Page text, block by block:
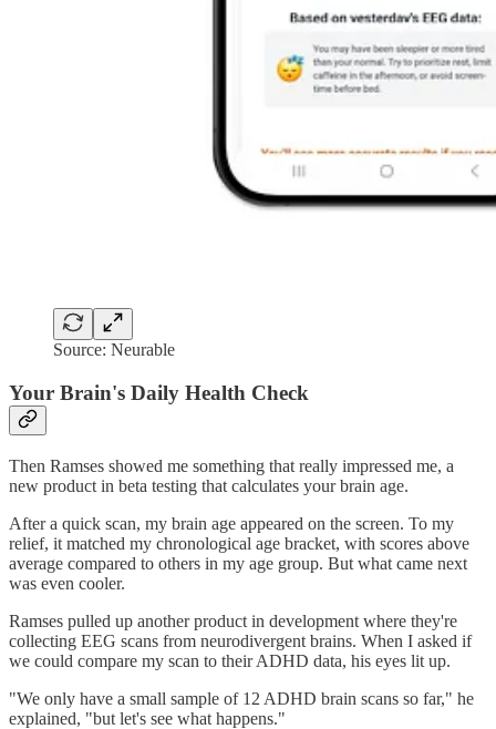
Source: Neurable
Your Brain's Daily Health Check
Then Ramses showed me something that really impressed me, a
new product in beta testing that calculates your brain age.
After a quick scan, my brain age appeared on the screen. To my
relief, it matched my chronological age bracket, with scores above
average compared to others in my age group. But what came next
was even cooler.
Ramses pulled up another product in development where they're
collecting EEG scans from neurodivergent brains. When I asked if
we could compare my scan to their ADHD data, his eyes lit up.
"We only have a small sample of 12 ADHD brain scans so far," he
explained, "but let's see what happens."